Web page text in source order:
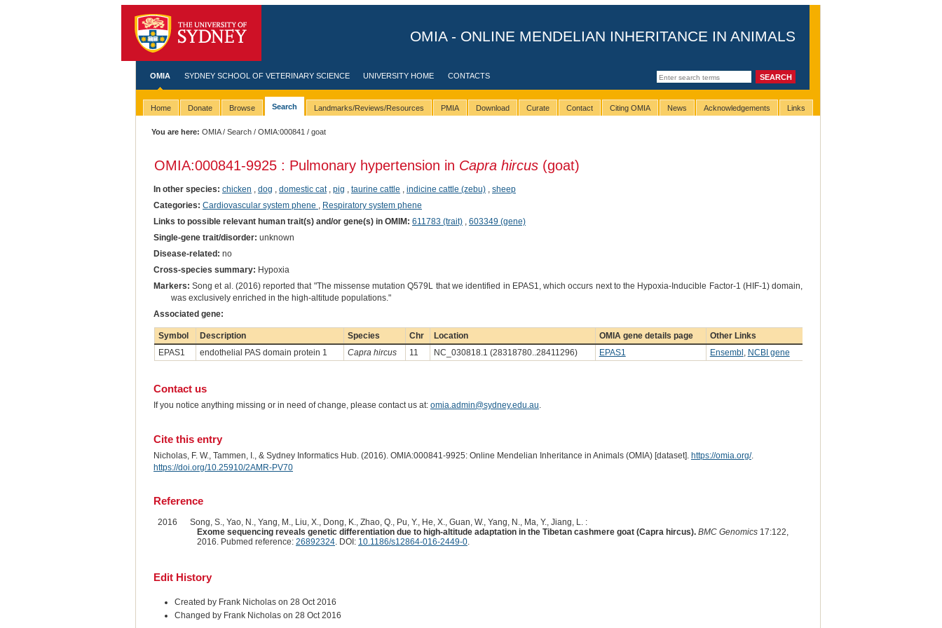
OMIA - ONLINE MENDELIAN INHERITANCE IN ANIMALS
OMIA SYDNEY SCHOOL OF VETERINARY SCIENCE UNIVERSITY HOME CONTACTS
Home Donate Browse Search Landmarks/Reviews/Resources PMIA Download Curate Contact Citing OMIA News Acknowledgements Links
You are here: OMIA/Search /OMIA:000841 / goat
OMIA:000841-9925 : Pulmonary hypertension in Capra hircus(goat)
In other species: chicken dog domestic cat, pig taurine cattle indicine cattle (zebu), sheep
Categories: Cardiovascular system phene , Respiratory system phene
Links to possible relevant human trait(s) and/or gene(s) in OMIM: 611783 (trait), 603349 (gene)
Single-gene trait/disorder: unknown
Disease-related: no
Cross-species summary: Hypoxia
Markers: Song et al. (2016) reported that "The missense mutation Q579L that we identified in EPAS1, which occurs next to the Hypoxia-Inducible Factor-1 (HIF-1) domain,
was exclusively enriched in the high-altitude populations."
Associated gene:
Symbol Description Species Chr Location OMIA gene details page
Other Links
EPAS1
endothelial PAS domain protein 1 Capra hircus 11 NC_030818.1 (28318780..28411296) EPAS1 Ensembl , NCBI gene
Contact us
If you notice anything missing or in need of change, please contact us at: omia.admin@sydney.edu.au.
Cite this entry
Nicholas, F. W., Tammen, I., & Sydney Informatics Hub. (2016). OMIA:000841-9925: Online Mendelian Inheritance in Animals (OMIA) [dataset]. https://omia.org/.
https://doi.org/10.25910/2AMR-PV70
Reference
2016
Song, S., Yao, N., Yang, M., Liu, X., Dong, K., Zhao, Q., Pu, Y., He, X., Guan, W., Yang, N., Ma, Y., Jiang, L. :
Exome sequencing reveals genetic differentiation due to high-altitude adaptation in the Tibetan cashmere goat (Capra hircus). BMC Genomics17:122,
2016. Pubmed reference: 26892324. DOI: 10.1186/s12864-016-2449-0.
Edit History
Created by Frank Nicholas on 28 Oct 2016
Changed by Frank Nicholas on 28 Oct 2016